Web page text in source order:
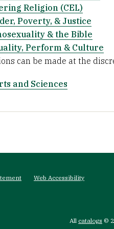
Religion (CEL)
Poverty, & Justice
& the Bible
Perform & Culture
can be made at the
and Sciences
Web Accessibility
All catalogs ©